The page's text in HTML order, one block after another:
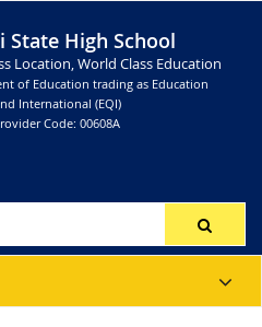
State High School
Location, World Class Education
of Education trading as Education
International (EQI)
Code: 00608A